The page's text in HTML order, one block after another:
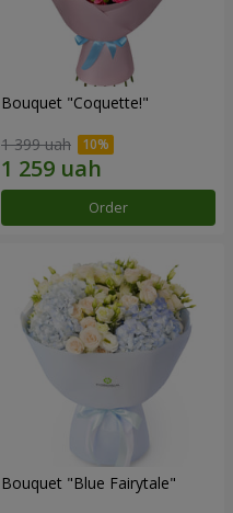
Bouquet "Coquette!"
1 399 uah
Order
Bouquet "Blue Fairytale"